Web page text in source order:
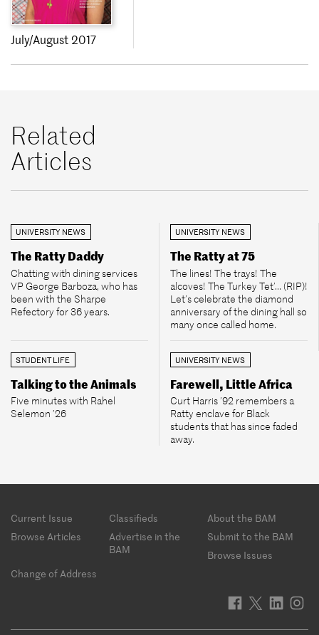
July/August 2017
Related
Articles
UNIVERSITY NEWS
The Ratty Daddy
Chatting with dining services
VP George Barboza, who has
been with the Sharpe
Refectory for 36 years.
UNIVERSITY NEWS
The Ratty at 75
The lines! The trays! The
alcoves! The Turkey Tet’... (RIP)!
Let’s celebrate the diamond
anniversary of the dining hall so
many once called home.
STUDENT LIFE
Talking to the Animals
Five minutes with Rahel
Selemon ’26
UNIVERSITY NEWS
Farewell, Little Africa
Curt Harris ’92 remembers a
Ratty enclave for Black
students that has since faded
away.
Footer
Current Issue Classifieds
About the BAM
Browse Articles
Advertise in the
BAM
Submit to the BAM
Browse Issues
Change of Address